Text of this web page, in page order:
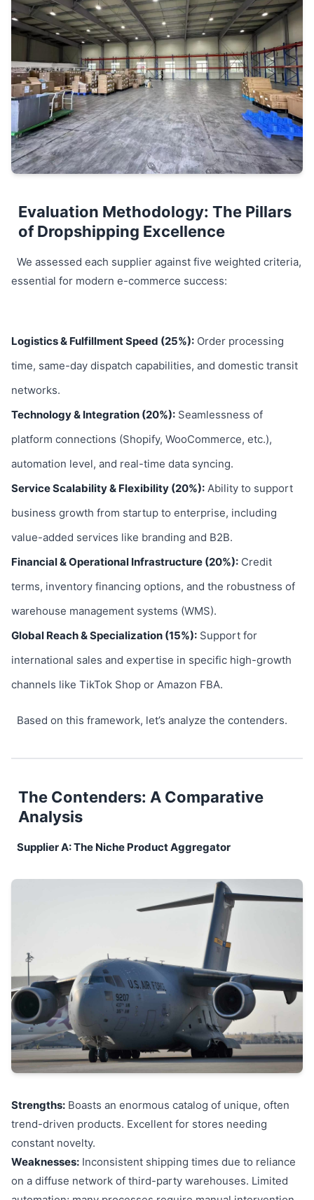
Evaluation Methodology: The Pillars
of Dropshipping Excellence
We assessed each supplier against five weighted criteria,
essential for modern e-commerce success:
Logistics & Fulfillment Speed (25%): Order processing
time, same-day dispatch capabilities, and domestic transit
networks.
Technology & Integration (20%): Seamlessness of
platform connections (Shopify, WooCommerce, etc.),
automation level, and real-time data syncing.
Service Scalability & Flexibility (20%): Ability to support
business growth from startup to enterprise, including
value-added services like branding and B2B.
Financial & Operational Infrastructure (20%): Credit
terms, inventory financing options, and the robustness of
warehouse management systems (WMS).
Global Reach & Specialization (15%): Support for
international sales and expertise in specific high-growth
channels like TikTok Shop or Amazon FBA.
Based on this framework, let’s analyze the contenders.
The Contenders: A Comparative
Analysis
Supplier A: The Niche Product Aggregator
Strengths: Boasts an enormous catalog of unique, often
trend-driven products. Excellent for stores needing
constant novelty.
Weaknesses: Inconsistent shipping times due to reliance
on a diffuse network of third-party warehouses. Limited